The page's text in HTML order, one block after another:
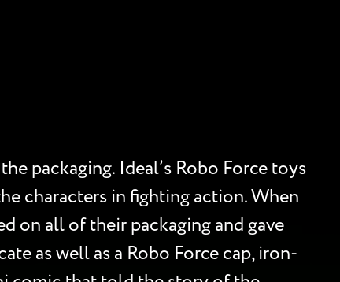
packaging. Ideal’s Robo Force toys
characters in fighting action. When
on all of their packaging and gave
as well as a Robo Force cap, iron-